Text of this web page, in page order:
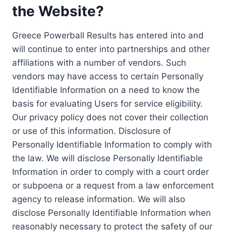
the Website?
Greece Powerball Results has entered into and
will continue to enter into partnerships and other
affiliations with a number of vendors. Such
vendors may have access to certain Personally
Identifiable Information on a need to know the
basis for evaluating Users for service eligibility.
Our privacy policy does not cover their collection
or use of this information. Disclosure of
Personally Identifiable Information to comply with
the law. We will disclose Personally Identifiable
Information in order to comply with a court order
or subpoena or a request from a law enforcement
agency to release information. We will also
disclose Personally Identifiable Information when
reasonably necessary to protect the safety of our